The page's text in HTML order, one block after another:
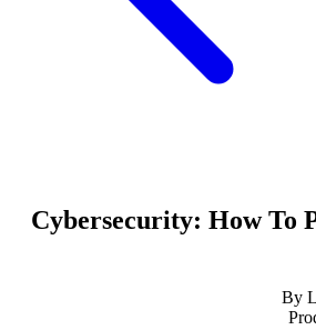
Cybersecurity: How To
By